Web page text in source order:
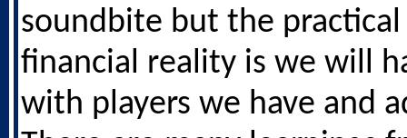
soundbite but the practical
financial reality is we will
with players we have and